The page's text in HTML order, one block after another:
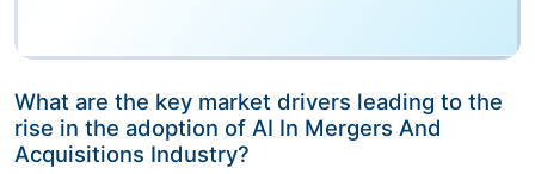
What are the key market drivers leading to the
rise in the adoption of AI In Mergers And
Acquisitions Industry?